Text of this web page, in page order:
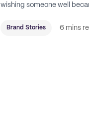
wishing someone well
map.
Brand Stories 6 mins